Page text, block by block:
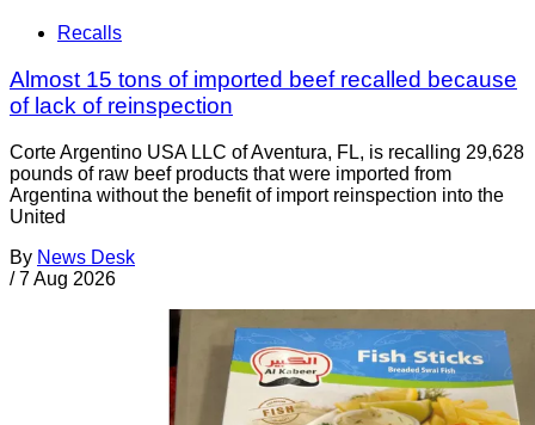
Recalls
Almost 15 tons of imported beef recalled because
of lack of reinspection
Corte Argentino USA LLC of Aventura, FL, is recalling 29,628
pounds of raw beef products that were imported from
Argentina without the benefit of import reinspection into the
United
By News Desk
/ 7 Aug 2026